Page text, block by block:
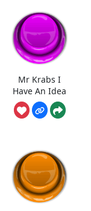
Mr Krabs I
Have An Idea